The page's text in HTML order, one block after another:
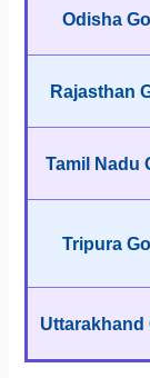
Odisha
Rajasthan
Tamil Nadu
Tripura
Uttarakhand